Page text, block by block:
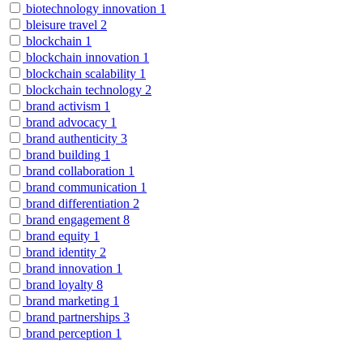
biotechnology innovation 1
bleisure travel 2
blockchain 1
blockchain innovation 1
blockchain scalability 1
blockchain technology 2
brand activism 1
brand advocacy 1
brand authenticity 3
brand building 1
brand collaboration 1
brand communication 1
brand differentiation 2
brand engagement 8
brand equity 1
brand identity 2
brand innovation 1
brand loyalty 8
brand marketing 1
brand partnerships 3
brand perception 1